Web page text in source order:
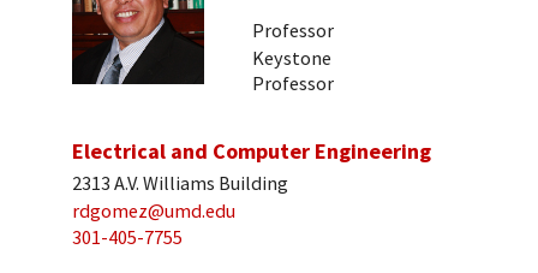
Professor
Keystone
Professor
Electrical and Computer Engineering
2313 A.V. Williams Building
rdgomez@umd.edu
301-405-7755